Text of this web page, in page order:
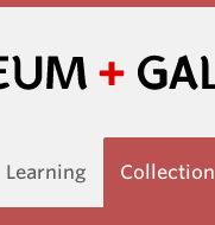
Learning Collection